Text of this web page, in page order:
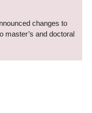
changes to
master’s and doctoral